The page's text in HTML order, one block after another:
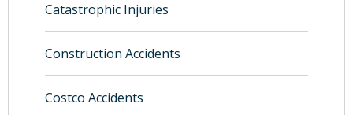
Catastrophic Injuries
Construction Accidents
Costco Accidents